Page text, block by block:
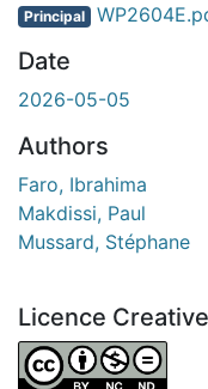
Principal
Date
2026-05-05
Authors
Faro, Ibrahima
Makdissi, Paul
Mussard, Stéphane
Licence
Attribution-